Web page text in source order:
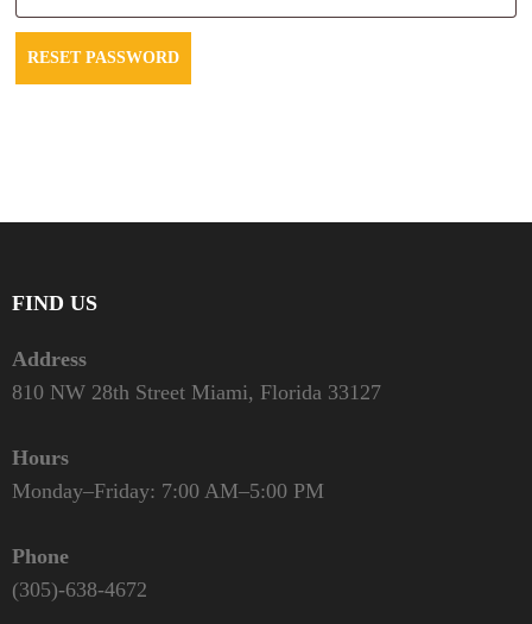
RESET PASSWORD
FIND US
Address
810 NW 28th Street Miami, Florida 33127
Hours
Monday–Friday: 7:00 AM–5:00 PM
Phone
(305)-638-4672